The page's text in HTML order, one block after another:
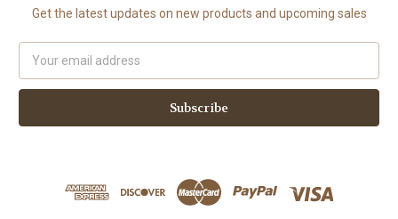
Get the latest updates on new products and upcoming sales
Address